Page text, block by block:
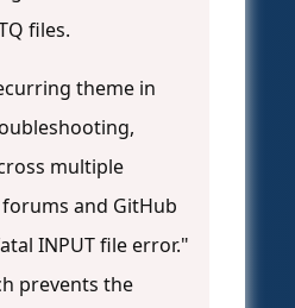
files.
theme in
multiple
and GitHub
INPUT file error."
prevents the